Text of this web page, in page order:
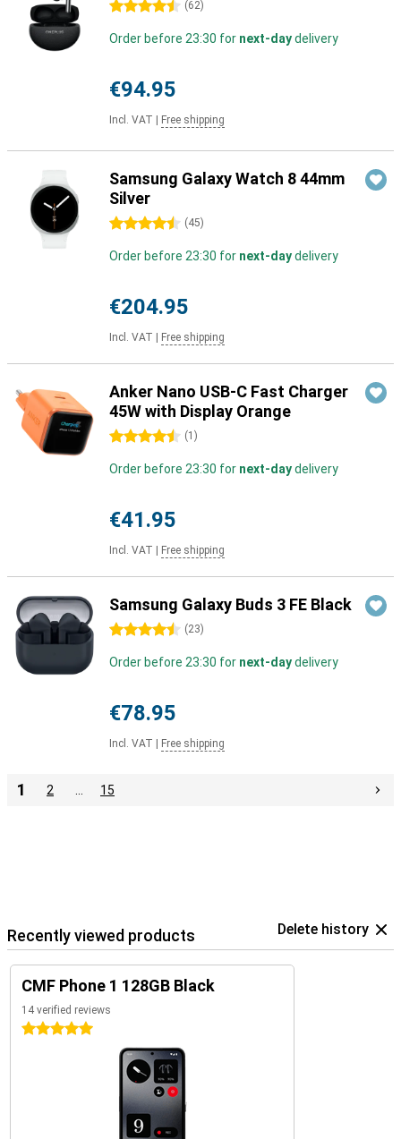
4.5 stars (62)
Order before 23:30 for next-daydelivery
€94.95
Incl. VAT Free shipping
Samsung Galaxy Watch 8 44mm
Silver
4.5 stars (45)
Order before 23:30 for next-daydelivery
€204.95
Incl. VAT Free shipping
Anker Nano USB-C Fast Charger
45W with Display Orange
4.5 stars (1 )
Order before 23:30 for next-daydelivery
€41.95
Incl. VAT Free shipping
Samsung Galaxy Buds 3 FE Black
4.5 stars (23)
Order before 23:30 for next-daydelivery
€78.95
Incl. VAT Free shipping
1 2 15
Recently viewed products Delete history
CMF Phone 1 128GB Black
14 verified reviews
5 stars